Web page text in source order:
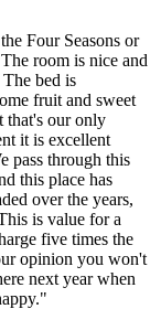
Four Seasons or
room is nice and
bed is
fruit and sweet
that's our only
it is excellent
pass through this
this place has
over the years,
is value for a
five times the
opinion you won't
next year when